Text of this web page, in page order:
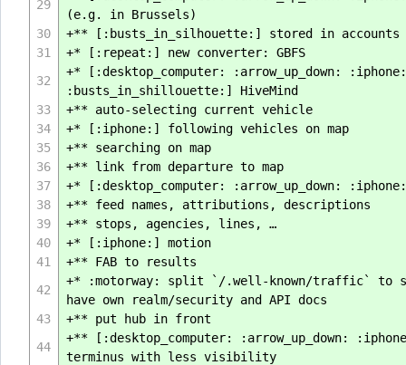
29
(e.g. in Brussels)
30
+** [:busts_in_silhouette:] stored in accounts
31
+* [:repeat:] new converter: GBFS
32
+* [:desktop_computer: :arrow_up_down: :iphone:
:busts_in_shillouette:] HiveMind
33
+** auto-selecting current vehicle
34
+* [:iphone:] following vehicles on map
35
+** searching on map
36
+** link from departure to map
37
+* [:desktop_computer: :arrow_up_down:
38
+** feed names, attributions, descriptions
39
+** stops, agencies, lines, …
40
+* [:iphone:] motion
41
+** FAB to results
42
+* :motorway: split `/.well-known/traffic` to
have own realm/security and API docs
43
+** put hub in front
44
+** [:desktop_computer: :arrow_up_down:
terminus with less visibility